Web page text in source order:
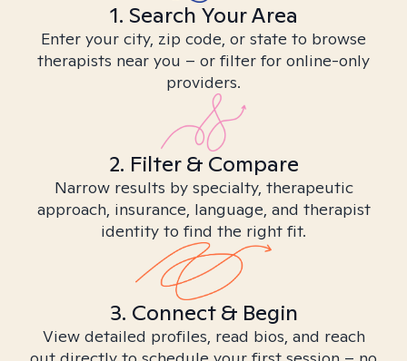
1. Search Your Area
Enter your city, zip code, or state to browse
therapists near you – or filter for online-only
providers.
2. Filter & Compare
Narrow results by specialty, therapeutic
approach, insurance, language, and therapist
identity to find the right fit.
3. Connect & Begin
View detailed profiles, read bios, and reach